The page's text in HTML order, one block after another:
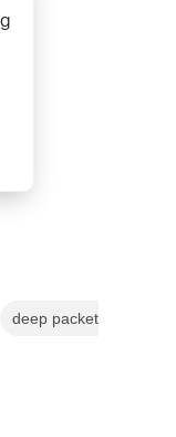
deep packet